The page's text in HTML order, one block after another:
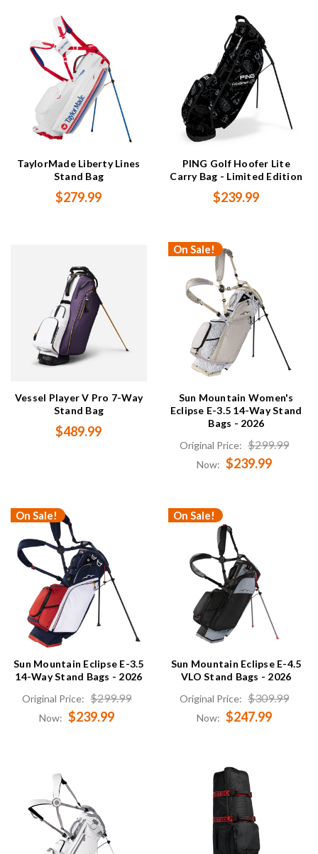
TaylorMade Liberty Lines
Stand Bag
$279.99
PING Golf Hoofer Lite
Carry Bag - Limited Edition
$239.99
Vessel Player V Pro 7-Way
Stand Bag
$489.99
On Sale!
Sun Mountain Women's
Eclipse E-3.5 14-Way Stand
Bags - 2026
Original Price: $299.99
Now: $239.99
On Sale!
Sun Mountain Eclipse E-3.5
14-Way Stand Bags - 2026
Original Price: $299.99
Now: $239.99
On Sale!
Sun Mountain Eclipse E-4.5
VLO Stand Bags - 2026
Original Price: $309.99
Now: $247.99